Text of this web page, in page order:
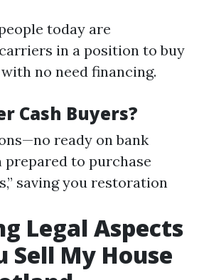
today are
in a position to buy
no need financing.
Cash Buyers?
ready on bank
prepared to purchase
saving you restoration
Legal Aspects
Sell My House